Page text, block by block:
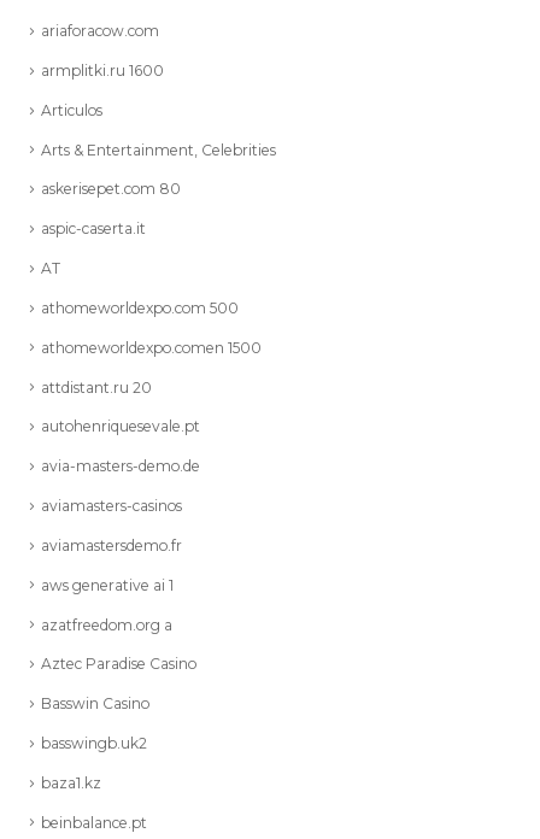
ariaforacow.com
armplitki.ru 1600
Articulos
Arts & Entertainment, Celebrities
askerisepet.com 80
aspic-caserta.it
AT
athomeworldexpo.com 500
athomeworldexpo.comen 1500
attdistant.ru 20
autohenriquesevale.pt
avia-masters-demo.de
aviamasters-casinos
aviamastersdemo.fr
aws generative ai 1
azatfreedom.org a
Aztec Paradise Casino
Basswin Casino
basswingb.uk2
baza1.kz
beinbalance.pt